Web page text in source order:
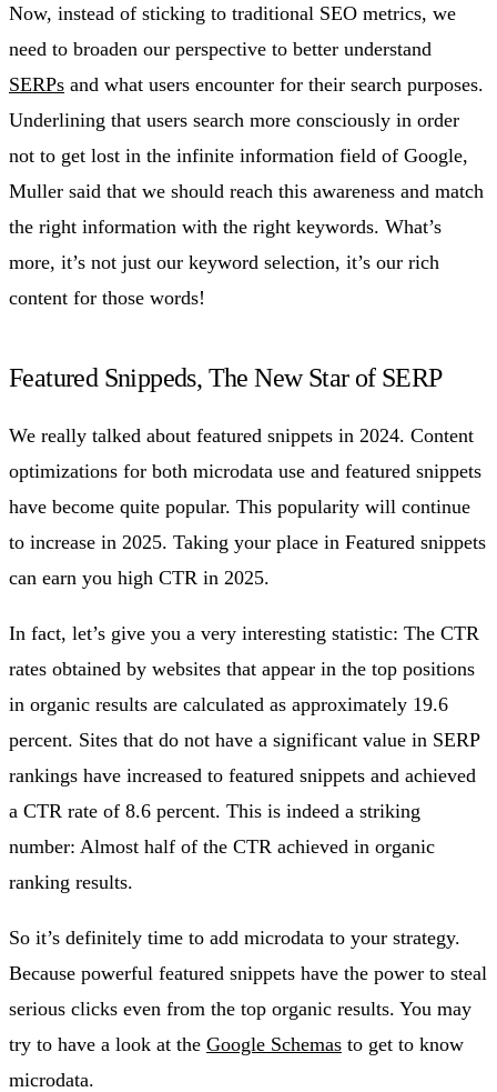
Now, instead of sticking to traditional SEO metrics, we
need to broaden our perspective to better understand
SERPs and what users encounter for their search purposes.
Underlining that users search more consciously in order
not to get lost in the infinite information field of Google,
Muller said that we should reach this awareness and match
the right information with the right keywords. What’s
more, it’s not just our keyword selection, it’s our rich
content for those words!
Featured Snippeds, The New Star of SERP
We really talked about featured snippets in 2024. Content
optimizations for both microdata use and featured snippets
have become quite popular. This popularity will continue
to increase in 2025. Taking your place in Featured snippets
can earn you high CTR in 2025.
In fact, let’s give you a very interesting statistic: The CTR
rates obtained by websites that appear in the top positions
in organic results are calculated as approximately 19.6
percent. Sites that do not have a significant value in SERP
rankings have increased to featured snippets and achieved
a CTR rate of 8.6 percent. This is indeed a striking
number: Almost half of the CTR achieved in organic
ranking results.
So it’s definitely time to add microdata to your strategy.
Because powerful featured snippets have the power to steal
serious clicks even from the top organic results. You may
try to have a look at the Google Schemas to get to know
microdata.